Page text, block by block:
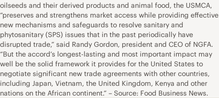
oilseeds and their derived products and animal food, the USMCA,
“preserves and strengthens market access while providing effective
new mechanisms and safeguards to resolve sanitary and
phytosanitary (SPS) issues that in the past periodically have
disrupted trade,” said Randy Gordon, president and CEO of NGFA.
“But the accord’s longest-lasting and most important impact may
well be the solid framework it provides for the United States to
negotiate significant new trade agreements with other countries,
including Japan, Vietnam, the United Kingdom, Kenya and other
nations on the African continent.” – Source: Food Business News.